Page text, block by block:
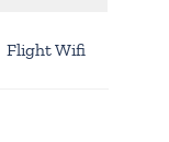
Flight Wifi